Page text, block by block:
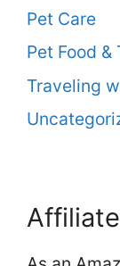
Pet Care
Pet Food &
Traveling